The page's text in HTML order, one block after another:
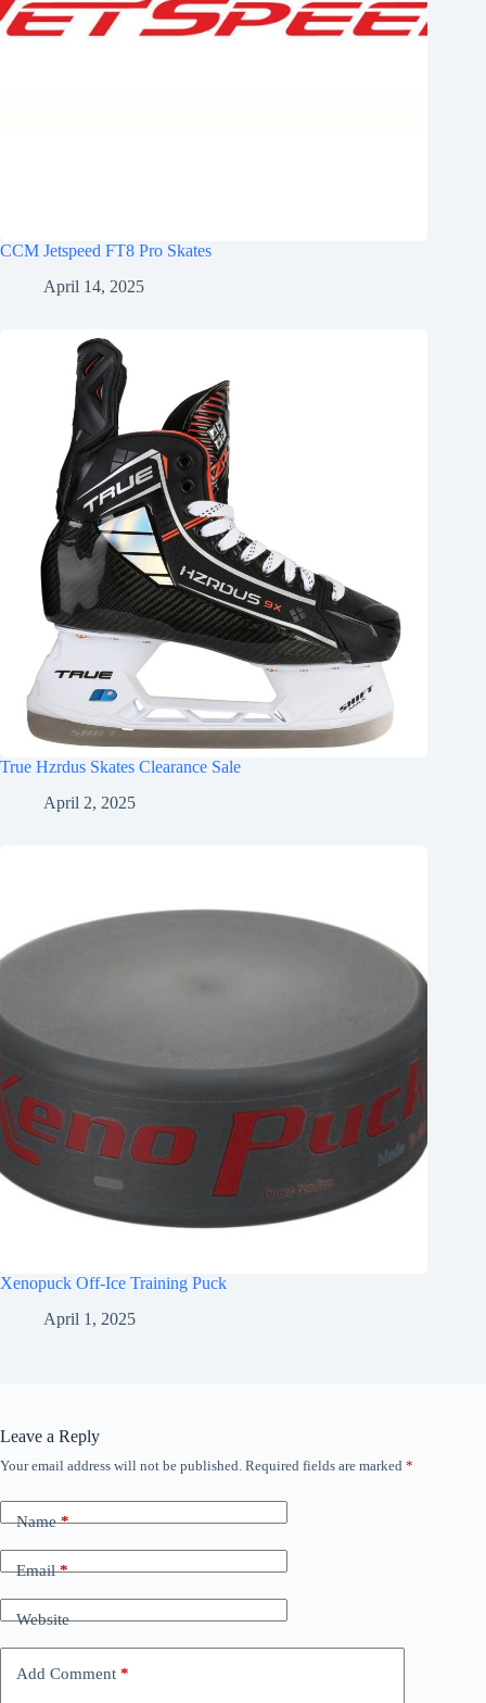
CCM Jetspeed FT8 Pro Skates
April 14, 2025
True Hzrdus Skates Clearance Sale
April 2, 2025
Xenopuck Off-Ice Training Puck
April 1, 2025
Leave a Reply
Your email address will not be published. Required fields are marked *
Name*
Email*
Website
Add Comment *